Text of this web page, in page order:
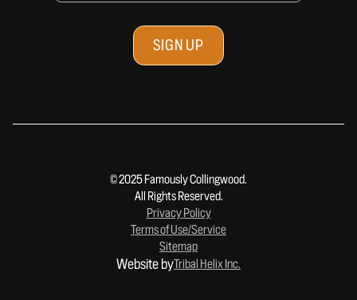
© 2025 Famously Collingwood.
All Rights Reserved.
Privacy Policy
Terms of Use/Service
Sitemap
Website byTribal Helix Inc.